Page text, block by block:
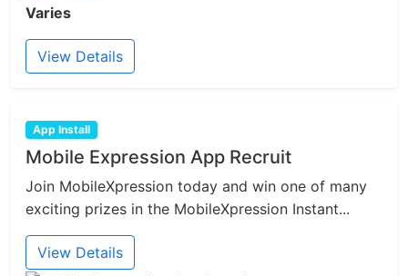
Varies
View Details
App Install
Mobile Expression App Recruit
Join MobileXpression today and win one of many
exciting prizes in the MobileXpression Instant...
View Details